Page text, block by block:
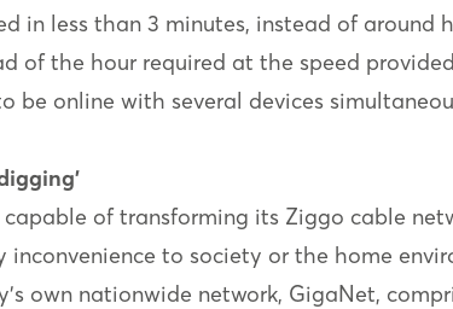
in less than 3 minutes, instead of
of the hour required at the speed
be online with several devices
of transforming its Ziggo cable
inconvenience to society or the home
own nationwide network, GigaNet,